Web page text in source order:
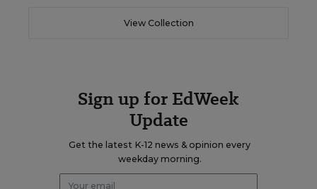
View Collection
Sign up for EdWeek
Update
Get the latest K-12 news & opinion every
weekday morning.